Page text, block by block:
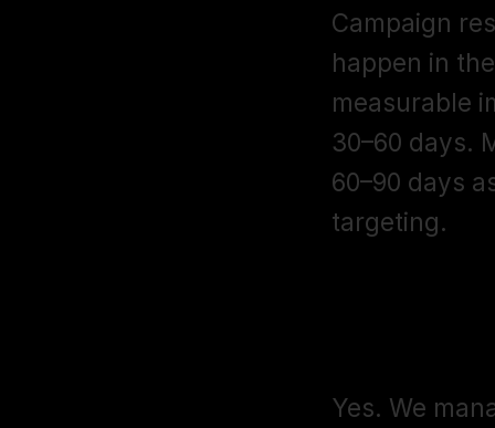
Campaign
happen in
measurable
30–60 days.
60–90 days
targeting.
Yes. We